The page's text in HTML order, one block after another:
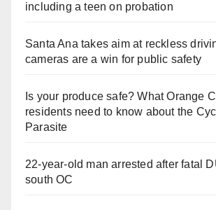
including a teen on probation
Santa Ana takes aim at reckless
cameras are a win for public safety
Is your produce safe? What Orange
residents need to know about the
Parasite
22-year-old man arrested after fatal
south OC